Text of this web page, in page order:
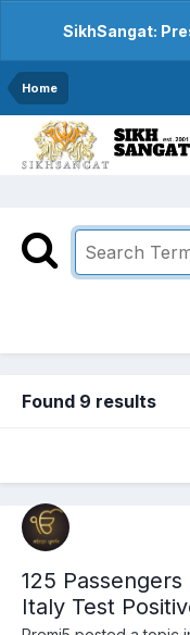
SikhSangat:
Home
Found 9 results
125
Italy Test